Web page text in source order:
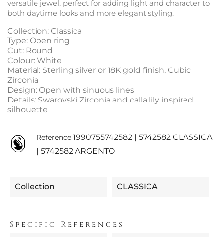
versatile jewel, perfect for adding light and character to
both daytime looks and more elegant styling.
Collection: Classica
Type: Open ring
Cut: Round
Colour: White
Material: Sterling silver or 18K gold finish, Cubic
Zirconia
Design: Open with sinuous lines
Details: Swarovski Zirconia and calla lily inspired
silhouette
Reference 1990755742582 | 5742582 CLASSICA
| 5742582 ARGENTO
Collection CLASSICA
Specific References